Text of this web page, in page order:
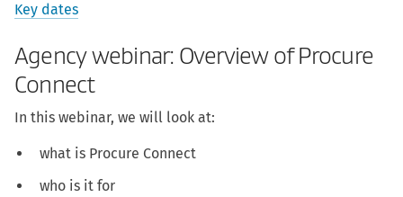
Key dates
Agency webinar: Overview of Procure
Connect
In this webinar, we will look at:
what is Procure Connect
who is it for